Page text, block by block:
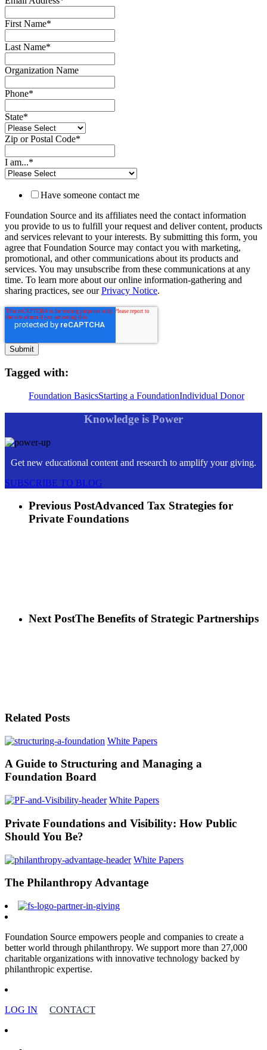
First Name*
Last Name*
Organization Name
Phone*
State*
Zip or Postal Code*
I am...*
Have someone contact me
Foundation Source and its affiliates need the contact information
you provide to us to fulfill your request and deliver content, products
and services relevant to your interests. By submitting this form, you
agree that Foundation Source may contact you with marketing,
promotional, and other communications about its products and
services. You may unsubscribe from these communications at any
time. To learn more about our online information-gathering and
sharing practices, see ourPrivacy Notice.
Tagged with:
Foundation BasicsStarting a FoundationIndividual Donor
Knowledge is Power
Get new educational content and research to amplify your giving.
SUBSCRIBE TO BLOG
Previous PostAdvanced Tax Strategies for
Private Foundations
Next PostThe Benefits of Strategic Partnerships
Related Posts
White Papers
A Guide to Structuring and Managing a
Foundation Board
White Papers
Private Foundations and Visibility: How Public
Should You Be?
White Papers
The Philanthropy Advantage
Foundation Source empowers people and companies to create a
better world through philanthropy. We support more than 27,000
charitable organizations with innovative technology backed by
philanthropic expertise.
LOG IN CONTACT